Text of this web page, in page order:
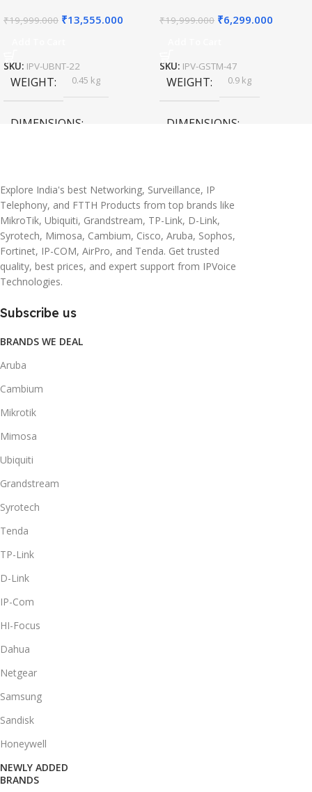
₹19,999.000 ₹13,555.000
SKU: IPV-UBNT-22
WEIGHT 0.45 kg
DIMENSIONS
₹19,999.000 ₹6,299.000
SKU: IPV-GSTM-47
WEIGHT 0.9 kg
DIMENSIONS
Explore India's best Networking, Surveillance, IP
Telephony, and FTTH Products from top brands like
MikroTik, Ubiquiti, Grandstream, TP-Link, D-Link,
Syrotech, Mimosa, Cambium, Cisco, Aruba, Sophos,
Fortinet, IP-COM, AirPro, and Tenda. Get trusted
quality, best prices, and expert support from IPVoice
Technologies.
Subscribe us
BRANDS WE DEAL
Aruba
Cambium
Mikrotik
Mimosa
Ubiquiti
Grandstream
Syrotech
Tenda
TP-Link
D-Link
IP-Com
HI-Focus
Dahua
Netgear
Samsung
Sandisk
Honeywell
NEWLY ADDED
BRANDS